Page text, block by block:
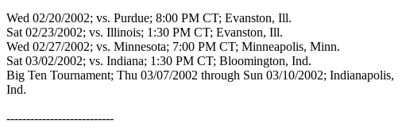
Wed 02/20/2002; vs. Purdue; 8:00 PM CT; Evanston, Ill.
Sat 02/23/2002; vs. Illinois; 1:30 PM CT; Evanston, Ill.
Wed 02/27/2002; vs. Minnesota; 7:00 PM CT; Minneapolis, Minn.
Sat 03/02/2002; vs. Indiana; 1:30 PM CT; Bloomington, Ind.
Big Ten Tournament; Thu 03/07/2002 through Sun 03/10/2002; Indianapolis,
Ind.
---------------------------